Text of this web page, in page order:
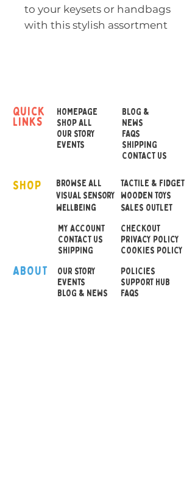
to your keysets or handbags
with this stylish assortment
and plush soft touch, these
keyrings will be sure to add
a glitzy effect to any bag or
Dimensions:Height 10cm
Width 9.5cm Depth 4cm
quick
links
HOMEPAGE
SHOP ALL
OUR STORY
EVENTS
BLOG &
NEWS
FAQS
SHIPPING
CONTACT US
BROWSE ALL
VISUAL SENSORY
wellbeing
TACTILE & FIDGET
WOODEN TOYS
SALES OUTLET
SHOP
MY ACCOUNT
CONTACT US
SHIPPING
CHECKOUT
PRIVACY POLICY
COOKIES POLICY
ABOUT OUR STORY
EVENTS
BLOG & NEWS
POLICIES
SUPPORT HUB
FAQS